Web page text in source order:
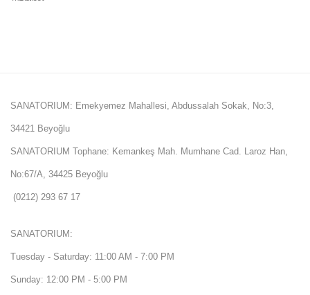
SANATORIUM: Emekyemez Mahallesi, Abdussalah Sokak, No:3,
34421 Beyoğlu
SANATORIUM Tophane: Kemankeş Mah. Mumhane Cad. Laroz Han,
No:67/A, 34425 Beyoğlu
(0212) 293 67 17
SANATORIUM:
Tuesday - Saturday: 11:00 AM - 7:00 PM
Sunday: 12:00 PM - 5:00 PM